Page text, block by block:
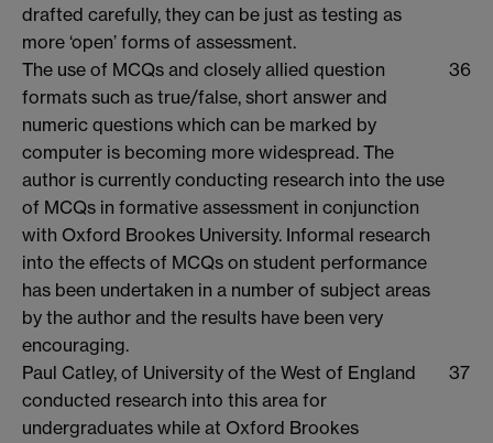
drafted carefully, they can be just as testing as
more ‘open’ forms of assessment.
The use of MCQs and closely allied question
formats such as true/false, short answer and
numeric questions which can be marked by
computer is becoming more widespread. The
author is currently conducting research into the use
of MCQs in formative assessment in conjunction
with Oxford Brookes University. Informal research
into the effects of MCQs on student performance
has been undertaken in a number of subject areas
by the author and the results have been very
encouraging.
36
Paul Catley, of University of the West of England
conducted research into this area for
undergraduates while at Oxford Brookes
37